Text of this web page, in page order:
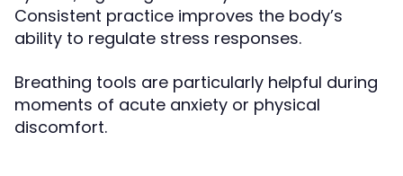
Consistent practice improves the body’s
ability to regulate stress responses.
Breathing tools are particularly helpful during
moments of acute anxiety or physical
discomfort.